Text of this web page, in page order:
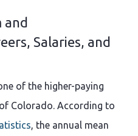
and
Salaries, and
of the higher-paying
Colorado. According to
, the annual mean